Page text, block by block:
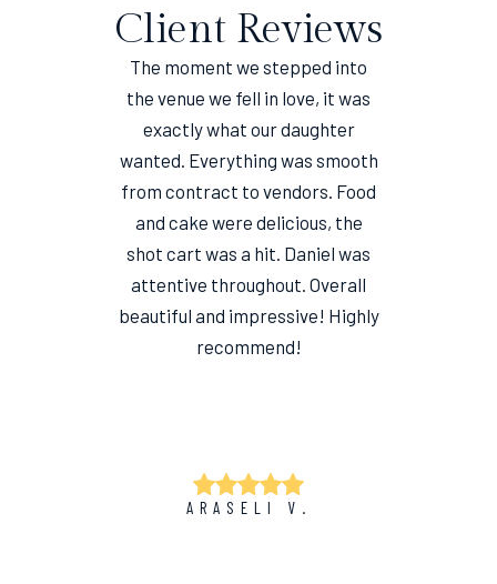
Client Reviews
The moment we stepped into
the venue we fell in love, it was
exactly what our daughter
wanted. Everything was smooth
from contract to vendors. Food
and cake were delicious, the
shot cart was a hit. Daniel was
attentive throughout. Overall
beautiful and impressive! Highly
recommend!
ARASELI V.